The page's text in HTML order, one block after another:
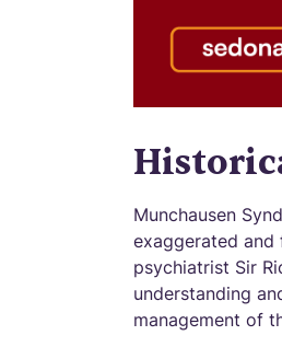
Munchausen
exaggerated and
psychiatrist Sir
understanding
management of